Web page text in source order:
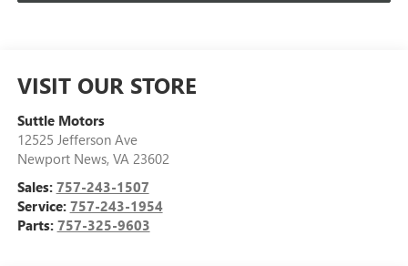
VISIT OUR STORE
Suttle Motors
12525 Jefferson Ave
Newport News, VA 23602
Sales: 757-243-1507
Service: 757-243-1954
Parts: 757-325-9603